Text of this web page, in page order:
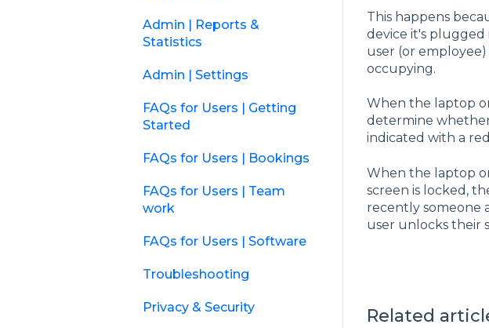
This happens
device it's
user (or
occupying.
When the laptop
determine
indicated with a
When the laptop
screen is locked,
recently someone
user unlocks their
Related
Admin | Reports &
Statistics
Admin | Settings
FAQs for Users | Getting
Started
FAQs for Users | Bookings
FAQs for Users | Team
work
FAQs for Users | Software
Troubleshooting
Privacy & Security